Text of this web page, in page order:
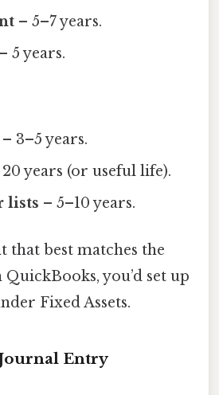
– 5–7 years.
– 5 years.
– 3–5 years.
years (or useful life).
lists – 5–10 years.
that best matches the
you’d set up
Fixed Assets.
Entry